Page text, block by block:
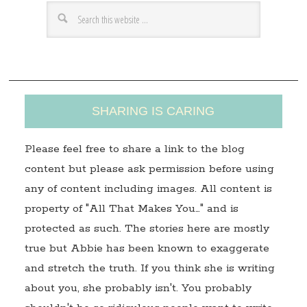
r
s
SHARING IS CARING
Please feel free to share a link to the blog
content but please ask permission before using
any of content including images. All content is
property of "All That Makes You…" and is
protected as such. The stories here are mostly
true but Abbie has been known to exaggerate
and stretch the truth. If you think she is writing
about you, she probably isn't. You probably